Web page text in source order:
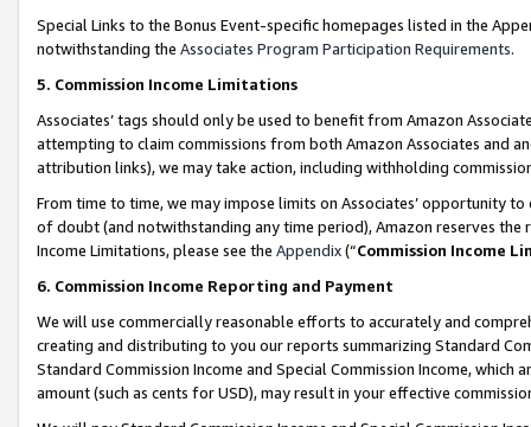
Special Links to the Bonus Event-specific homepages listed in the
notwithstanding the Associates Program Participation Requirements.
5. Commission Income Limitations
Associates’ tags should only be used to benefit from Amazon
attempting to claim commissions from both Amazon Associates and
attribution links), we may take action, including withholding
From time to time, we may impose limits on Associates’ opportunity
of doubt (and notwithstanding any time period), Amazon reserves
Income Limitations, please see the Appendix(“Commission Income
6. Commission Income Reporting and Payment
We will use commercially reasonable efforts to accurately and
creating and distributing to you our reports summarizing Standard
Standard Commission Income and Special Commission Income,
amount (such as cents for USD), may result in your effective